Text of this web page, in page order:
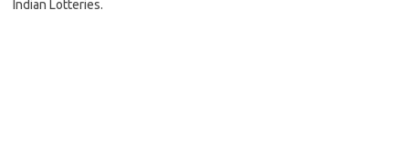
Indian Lotteries.